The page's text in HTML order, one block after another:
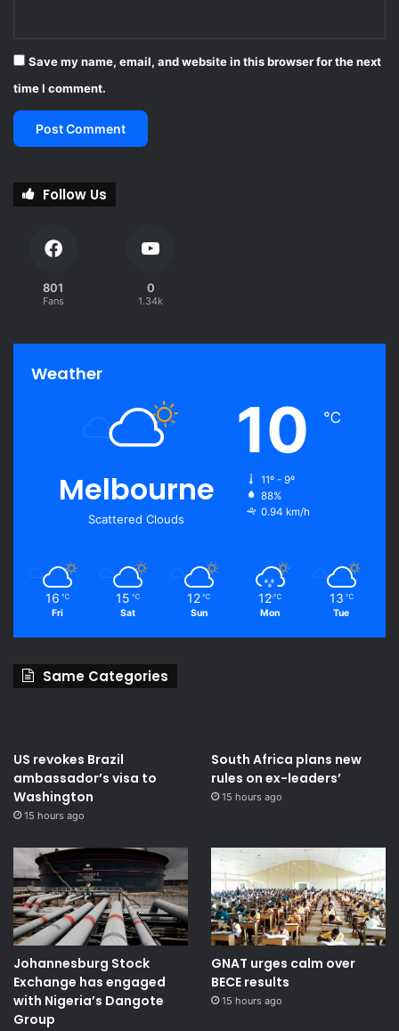
Save my name, email, and website in this browser for the next
time I comment.
Follow Us
801
Fans
0
1.34k
Weather
Melbourne
Scattered Clouds
10 ℃
11º - 9º
88%
0.94 km/h
16 ℃
Fri
15 ℃
Sat
12 ℃
Sun
12 ℃
Mon
13 ℃
Tue
Same Categories
US revokes Brazil
ambassador’s visa to
Washington
15 hours ago
South Africa plans new
rules on ex-leaders’
15 hours ago
Johannesburg Stock
Exchange has engaged
with Nigeria’s Dangote
Group ​
GNAT urges calm over
BECE results
15 hours ago